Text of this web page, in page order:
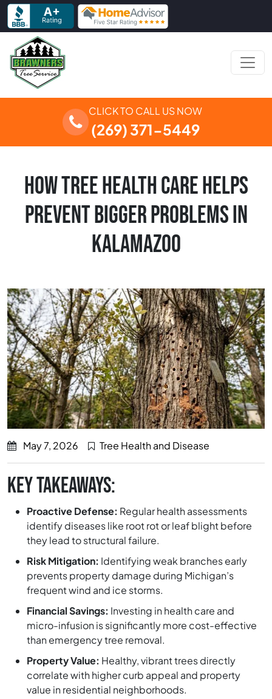
Skip to content
Main Navigation
CLICK TO CALL US NOW
(269) 371-5449
HOW TREE HEALTH CARE HELPS
PREVENT BIGGER PROBLEMS IN
KALAMAZOO
May 7, 2026 Tree Health and Disease
KEY TAKEAWAYS:
Proactive Defense: Regular health assessments
identify diseases like root rot or leaf blight before
they lead to structural failure.
Risk Mitigation: Identifying weak branches early
prevents property damage during Michigan’s
frequent wind and ice storms.
Financial Savings: Investing in health care and
micro-infusion is significantly more cost-effective
than emergency tree removal.
Property Value: Healthy, vibrant trees directly
correlate with higher curb appeal and property
value in residential neighborhoods.